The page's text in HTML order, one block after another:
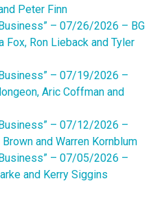
Peter Finn
– 07/26/2026 – BG
Fox, Ron Lieback and Tyler
– 07/19/2026 –
Aric Coffman and
– 07/12/2026 –
and Warren Kornblum
– 07/05/2026 –
and Kerry Siggins